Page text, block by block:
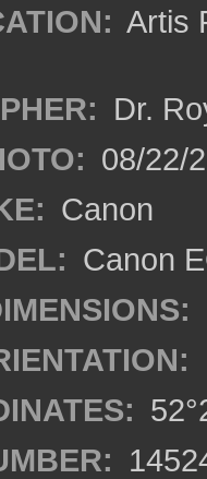
Artis
Dr.
08/22/
Canon
Canon